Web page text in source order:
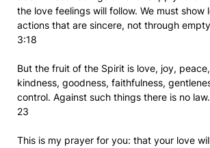
the love feelings will follow. We must show
actions that are sincere, not through
3:18
But the fruit of the Spirit is love, joy,
kindness, goodness, faithfulness,
control. Against such things there is no
23
This is my prayer for you: that your love